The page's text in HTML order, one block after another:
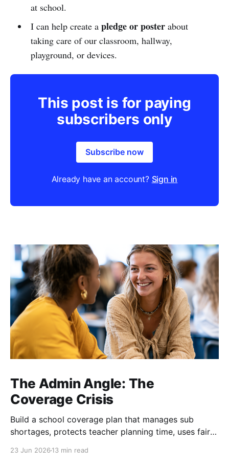
at school.
I can help create a pledge or posterabout
taking care of our classroom, hallway,
playground, or devices.
This post is for paying
subscribers only
Subscribe now
Already have an account? Sign in
The Admin Angle: The
Coverage Crisis
Build a school coverage plan that manages sub
shortages, protects teacher planning time, uses fair
23 Jun 2026 13 min read